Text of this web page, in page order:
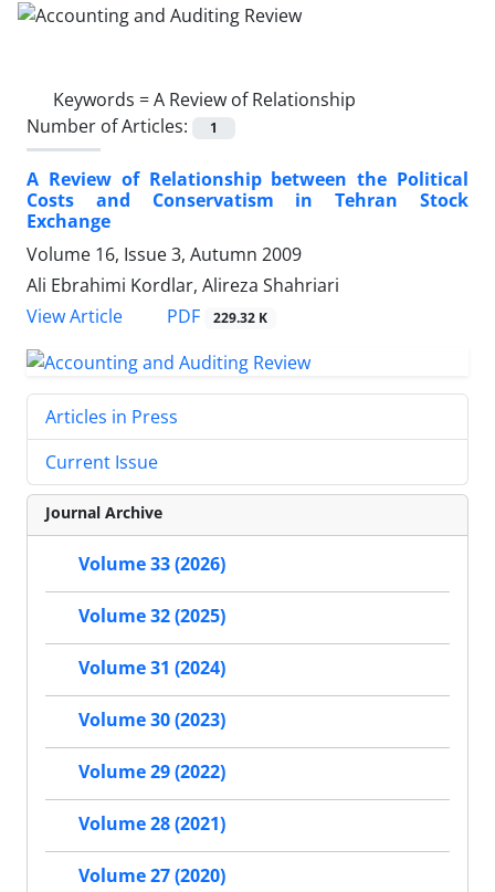
Keywords =A Review of Relationship
Number of Articles:
1
A Review of Relationship between the Political
Costs and Conservatism in Tehran Stock
Exchange
Volume 16, Issue 3, Autumn 2009
Ali Ebrahimi Kordlar, Alireza Shahriari
View Article
PDF 229.32 K
Articles in Press
Current Issue
Journal Archive
Volume 33 (2026)
Volume 32 (2025)
Volume 31 (2024)
Volume 30 (2023)
Volume 29 (2022)
Volume 28 (2021)
Volume 27 (2020)